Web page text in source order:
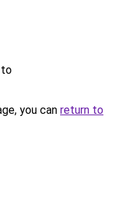
to
you can return to